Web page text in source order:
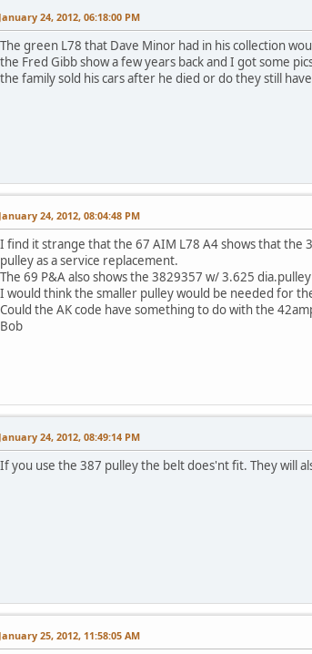
January 24, 2012, 06:18:00 PM
The green L78 that Dave Minor had in his collection
the Fred Gibb show a few years back and I got some
the family sold his cars after he died or do they still
January 24, 2012, 08:04:48 PM
I find it strange that the 67 AIM L78 A4 shows that the
pulley as a service replacement.
The 69 P&A also shows the 3829357 w/ 3.625
I would think the smaller pulley would be needed for
Could the AK code have something to do with the
Bob
January 24, 2012, 08:49:14 PM
If you use the 387 pulley the belt does'nt fit. They will
January 25, 2012, 11:58:05 AM